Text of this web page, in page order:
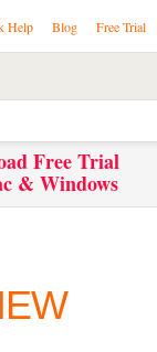
Help Blog Free Trial
Free Trial
& Windows